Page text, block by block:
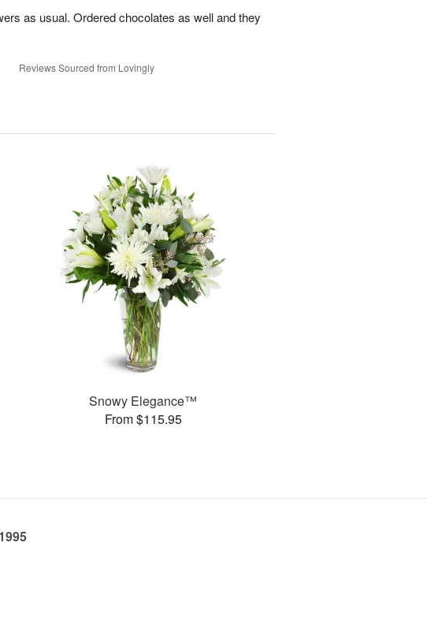
as usual. Ordered chocolates as well and they
Reviews Sourced from Lovingly
Snowy Elegance™
From $115.95